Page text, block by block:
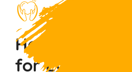
About Risehands
Helping is
for Every